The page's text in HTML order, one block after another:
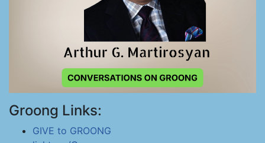
Groong Links:
GIVE to GROONG